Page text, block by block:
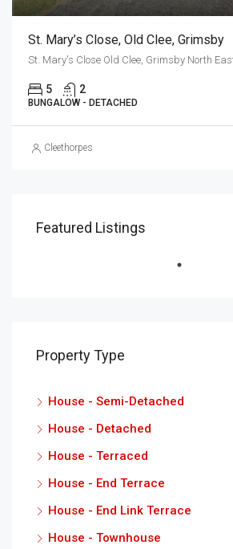
St. Mary’s Close, Old Clee, Grimsby
5 2
BUNGALOW - DETACHED
Cleethorpes
Featured Listings
Property Type
House - Semi-Detached
House - Detached
House - Terraced
House - End Terrace
House - End Link Terrace
House - Townhouse